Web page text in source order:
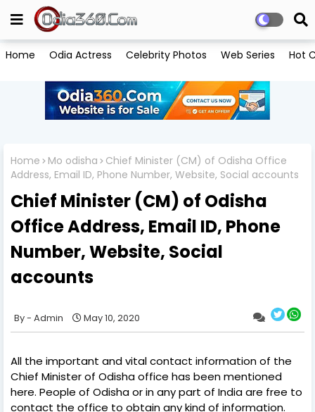
Home Odia Actress Celebrity Photos Web Series Hot
Home Mo odisha
Chief Minister (CM) of Odisha Office
Address, Email ID, Phone Number, Website, Social accounts
Chief Minister (CM) of Odisha
Office Address, Email ID, Phone
Number, Website, Social
accounts
Admin May 10, 2020
All the important and vital contact information of the
Chief Minister of Odisha office has been mentioned
here. People of Odisha or in any part of India are free to
contact the office to obtain any kind of information.